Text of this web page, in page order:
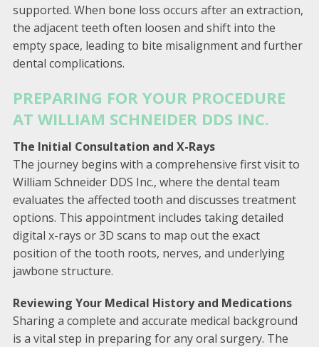
supported. When bone loss occurs after an extraction,
the adjacent teeth often loosen and shift into the
empty space, leading to bite misalignment and further
dental complications.
PREPARING FOR YOUR PROCEDURE
AT WILLIAM SCHNEIDER DDS INC.
The Initial Consultation and X-Rays
The journey begins with a comprehensive first visit to
William Schneider DDS Inc., where the dental team
evaluates the affected tooth and discusses treatment
options. This appointment includes taking detailed
digital x-rays or 3D scans to map out the exact
position of the tooth roots, nerves, and underlying
jawbone structure.
Reviewing Your Medical History and Medications
Sharing a complete and accurate medical background
is a vital step in preparing for any oral surgery. The